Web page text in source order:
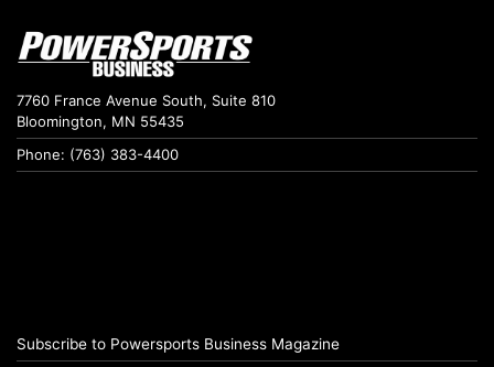
7760 France Avenue South, Suite 810
Bloomington, MN 55435
Phone: (763) 383-4400
Subscribe to Powersports Business Magazine